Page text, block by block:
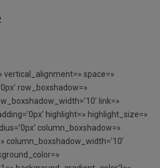
vertical_alignment=» space=»
row_boxshadow=»
link=»
highlight=» highlight_size=»
column_boxshadow=»
column_boxshadow_width=’10’